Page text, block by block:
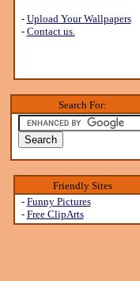
- Upload Your Wallpapers
- Contact us.
Search For:
Friendly Sites
- Funny Pictures
- Free ClipArts